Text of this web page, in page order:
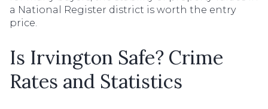
a National Register district is worth the entry
price.
Is Irvington Safe? Crime
Rates and Statistics